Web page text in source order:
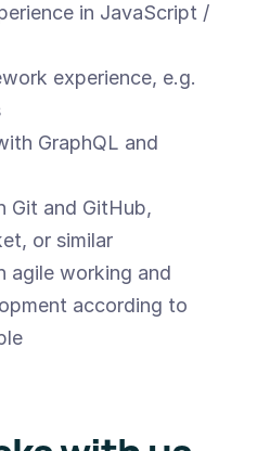
in JavaScript /
experience, e.g.
GraphQL and
Git and GitHub,
or similar
agile working and
according to